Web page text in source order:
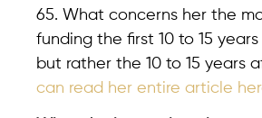
65. What concerns her the
funding the first 10 to 15
but rather the 10 to 15 years
can read her entire article